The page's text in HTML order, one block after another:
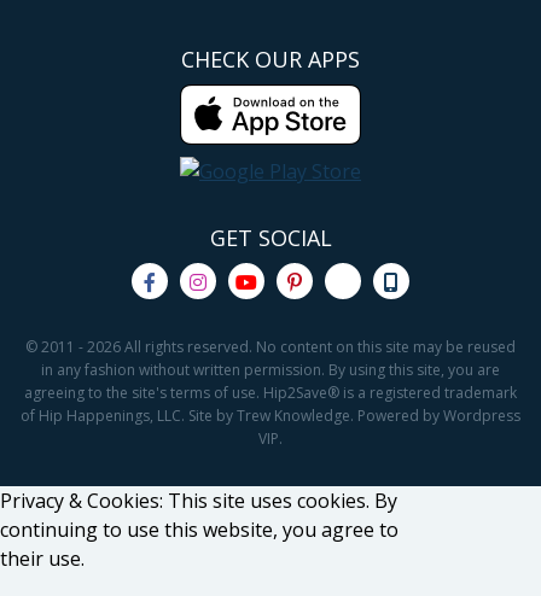
CHECK OUR APPS
GET SOCIAL
© 2011 - 2026 All rights reserved. No content on this site may be reused
in any fashion without written permission. By using this site, you are
agreeing to the site's terms of use. Hip2Save® is a registered trademark
of Hip Happenings, LLC. Site by Trew Knowledge. Powered by Wordpress
VIP.
Privacy & Cookies: This site uses cookies. By
continuing to use this website, you agree to
their use.